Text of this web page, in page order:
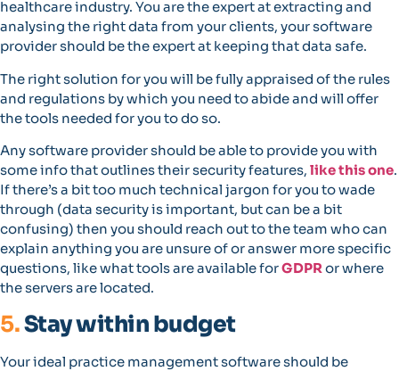
healthcare industry. You are the expert at extracting and
analysing the right data from your clients, your software
provider should be the expert at keeping that data safe.
The right solution for you will be fully appraised of the rules
and regulations by which you need to abide and will offer
the tools needed for you to do so.
Any software provider should be able to provide you with
some info that outlines their security features, like this one.
If there’s a bit too much technical jargon for you to wade
through (data security is important, but can be a bit
confusing) then you should reach out to the team who can
explain anything you are unsure of or answer more specific
questions, like what tools are available forGDPRor where
the servers are located.
5.Stay within budget
Your ideal practice management software should be